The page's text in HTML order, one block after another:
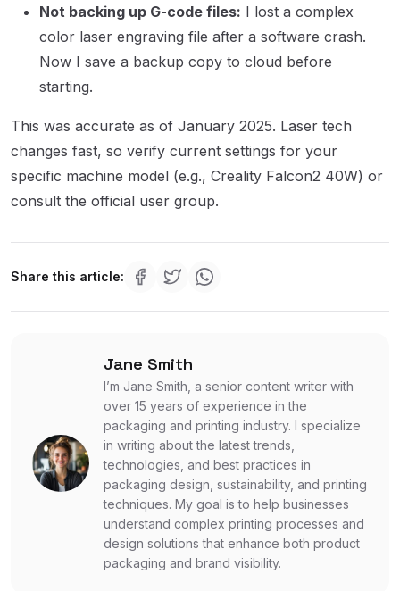
Not backing up G-code files: I lost a complex
color laser engraving file after a software crash.
Now I save a backup copy to cloud before
starting.
This was accurate as of January 2025. Laser tech
changes fast, so verify current settings for your
specific machine model (e.g., Creality Falcon2 40W) or
consult the official user group.
Share this article:
Jane Smith
I’m Jane Smith, a senior content writer with
over 15 years of experience in the
packaging and printing industry. I specialize
in writing about the latest trends,
technologies, and best practices in
packaging design, sustainability, and printing
techniques. My goal is to help businesses
understand complex printing processes and
design solutions that enhance both product
packaging and brand visibility.